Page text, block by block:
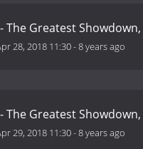
- The Greatest Showdown,
28, 2018 11:30-8 years ago
- The Greatest
29, 2018 11:30-8 years ago